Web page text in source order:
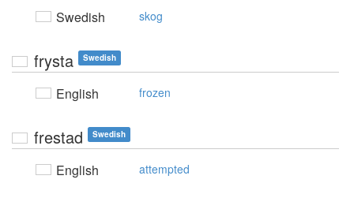
Swedish skog
frysta Swedish
English frozen
frestad Swedish
English attempted